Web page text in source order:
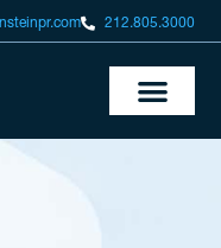
212.805.3000